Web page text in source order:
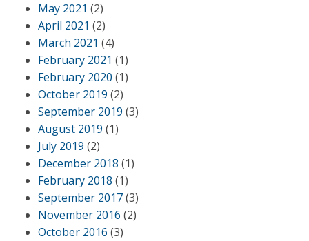
May 2021 (2)
April 2021 (2)
March 2021 (4)
February 2021 (1)
February 2020 (1)
October 2019 (2)
September 2019 (3)
August 2019 (1)
July 2019 (2)
December 2018 (1)
February 2018 (1)
September 2017(3)
November 2016 (2)
October 2016 (3)